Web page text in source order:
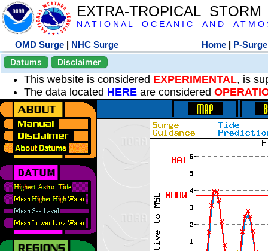
EXTRA-TROPICAL
N A T I O N A L O C E A N I C A N D A T M O
OMD Surge | NHC Surge Home | P-Surge
Datums
Disclaimer
This website is considered EXPERIMENTAL, is
The data located HERE are considered